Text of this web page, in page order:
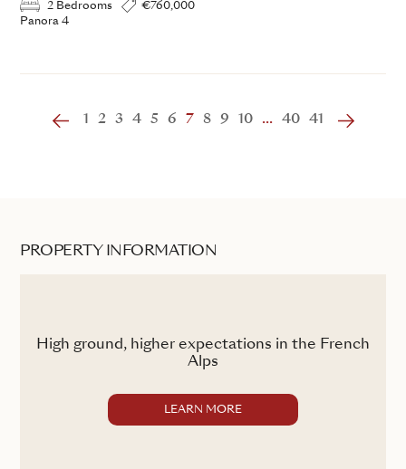
2 Bedrooms
€760,000
Panora 4
1 2 3 4 5 6 7 8 9 10 ... 40 41
PROPERTY INFORMATION
High ground, higher expectations in the French
Alps
LEARN MORE